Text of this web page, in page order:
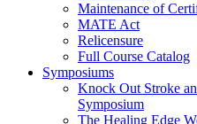
Maintenance of
MATE Act
Relicensure
Full Course Catalog
Symposiums
Knock Out Stroke
Symposium
The Healing Edge